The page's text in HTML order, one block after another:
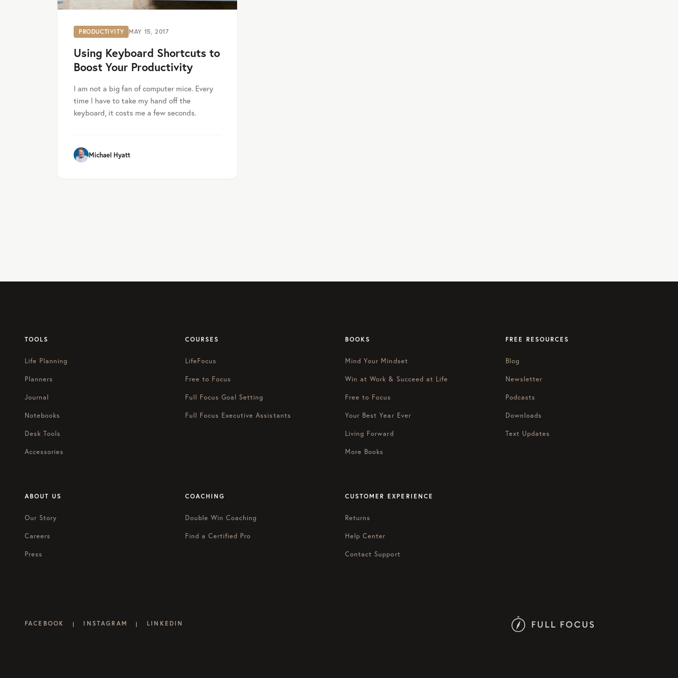
PRODUCTIVITY MAY 15, 2017
Using Keyboard Shortcuts to
Boost Your Productivity
I am not a big fan of computer mice. Every
time I have to take my hand off the
keyboard, it costs me a few seconds.
Michael Hyatt
TOOLS
Life Planning
Planners
Journal
Notebooks
Desk Tools
Accessories
COURSES
LifeFocus
Free to Focus
Full Focus Goal Setting
Full Focus Executive Assistants
BOOKS
Mind Your Mindset
Win at Work & Succeed at Life
Free to Focus
Your Best Year Ever
Living Forward
More Books
FREE RESOURCES
Blog
Newsletter
Podcasts
Downloads
Text Updates
ABOUT US
Our Story
Careers
Press
COACHING
Double Win Coaching
Find a Certified Pro
CUSTOMER EXPERIENCE
Returns
Help Center
Contact Support
FACEBOOK | INSTAGRAM | LINKEDIN